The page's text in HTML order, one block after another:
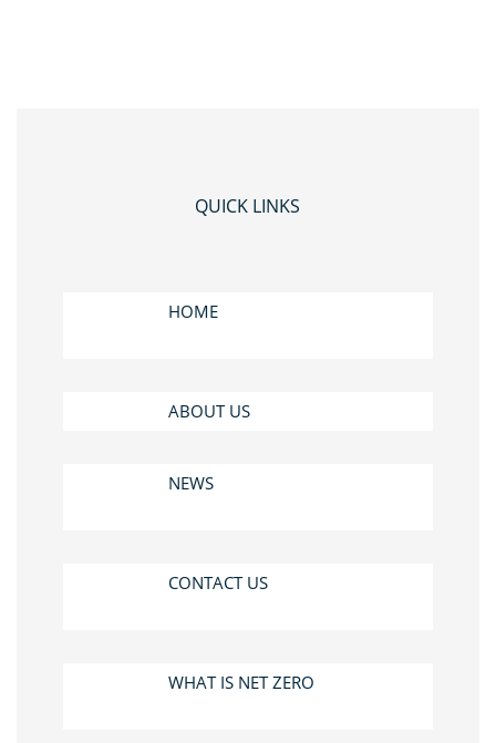
QUICK LINKS
HOME
ABOUT US
NEWS
CONTACT US
WHAT IS NET ZERO